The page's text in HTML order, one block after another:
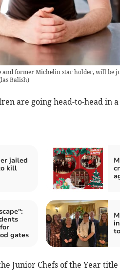
and former Michelin star holder, will be
Balish)
are going head-to-head in
jailed
kill
gates
Junior Chefs of the Year